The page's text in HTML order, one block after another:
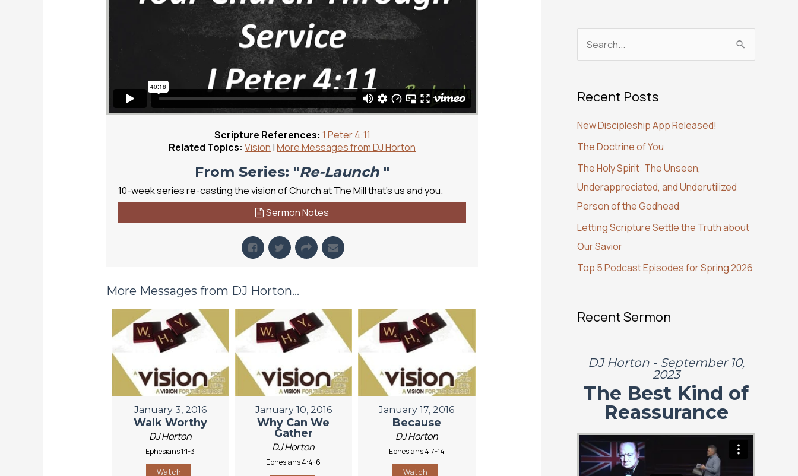
Scripture References: 1 Peter 4:11
Related Topics: Vision |More Messages from DJ Horton
From Series: "Re-Launch "
10-week series re-casting the vision of Church at The Mill that's us and you.
Sermon Notes
More Messages from DJ Horton...
January 3, 2016
Walk Worthy
DJ Horton
Ephesians 1:1-3
Watch
January 10, 2016
Why Can We
Gather
DJ Horton
Ephesians 4:4-6
January 17, 2016
Because
DJ Horton
Ephesians 4:7-14
Watch
r
h
f
o
r
:
Recent Posts
New Discipleship App Released!
The Doctrine of You
The Holy Spirit: The Unseen,
Underappreciated, and Underutilized
Person of the Godhead
Letting Scripture Settle the Truth about
Our Savior
Top 5 Podcast Episodes for Spring 2026
Recent Sermon
DJ Horton - September 10,
2023
The Best Kind of
Reassurance